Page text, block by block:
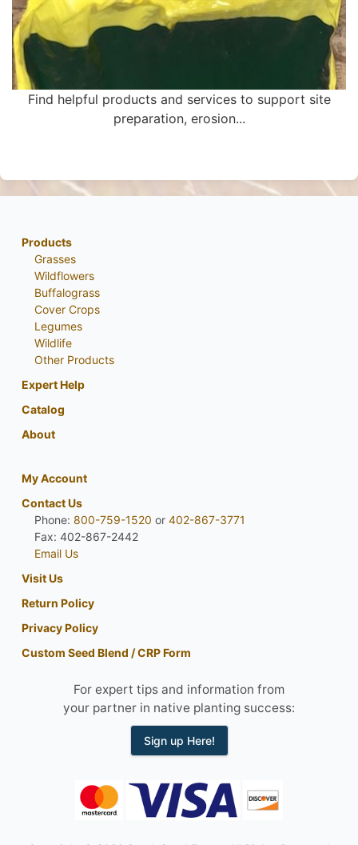
Find helpful products and services to support site
preparation, erosion...
Products
Grasses
Wildflowers
Buffalograss
Cover Crops
Legumes
Wildlife
Other Products
Expert Help
Catalog
About
My Account
Contact Us
Phone: 800-759-1520 or 402-867-3771
Fax: 402-867-2442
Email Us
Visit Us
Return Policy
Privacy Policy
Custom Seed Blend / CRP Form
For expert tips and information from
your partner in native planting success:
Sign up Here!